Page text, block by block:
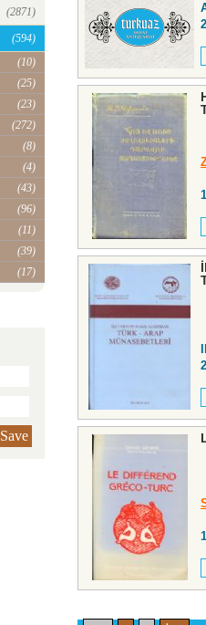
(2871)
(594)
(10)
(25)
(23)
(272)
(8)
(4)
(43)
(96)
(11)
(39)
(17)
Save